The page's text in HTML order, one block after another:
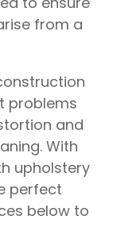
from a
problems
and
With
upholstery
perfect
below to